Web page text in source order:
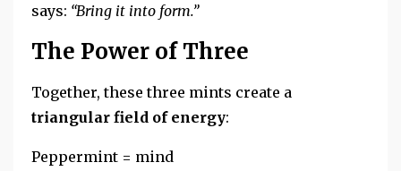
says: “Bring it into form.”
The Power of Three
Together, these three mints create a
triangular field of energy:
Peppermint = mind